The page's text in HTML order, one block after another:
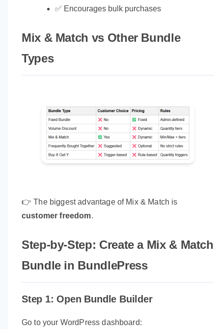
✅ Encourages bulk purchases
Mix & Match vs Other Bundle
Types
👉 The biggest advantage of Mix & Match is
customer freedom.
Step-by-Step: Create a Mix & Match
Bundle in BundlePress
Step 1: Open Bundle Builder
Go to your WordPress dashboard: